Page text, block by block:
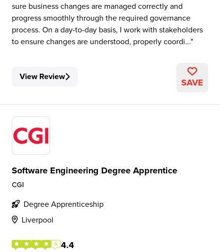
sure business changes are managed correctly and
progress smoothly through the required governance
process. On a day-to-day basis, I work with stakeholders
to ensure changes are understood, properly coordi...
View Review SAVE
Software Engineering Degree Apprentice
CGI
Degree Apprenticeship
Liverpool
4.4